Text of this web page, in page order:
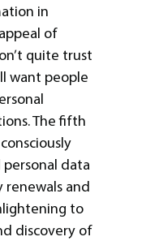
in
of
quite trust
want people
The fifth
data
renewals and
to
discovery of